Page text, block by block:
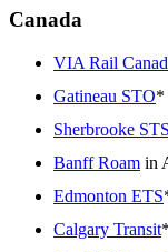
Canada
VIA Rail
Gatineau STO*
Sherbrooke STS
Banff Roam in
Edmonton ETS
Calgary Transit